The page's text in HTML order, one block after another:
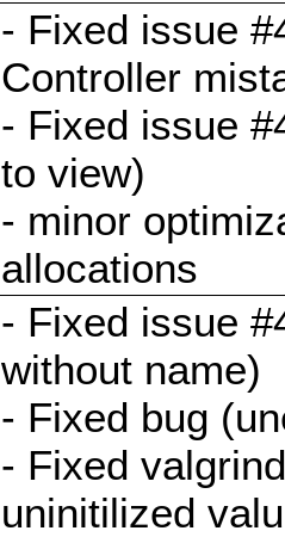
- Fixed issue
Controller
- Fixed issue
to view)
- minor
allocations
- Fixed issue
without name)
- Fixed bug
- Fixed
uninitilized